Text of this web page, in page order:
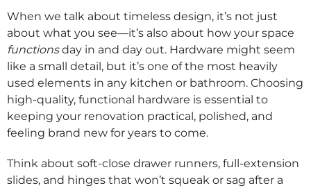
When we talk about timeless design, it’s not just
about what you see—it’s also about how your space
functionsday in and day out. Hardware might seem
like a small detail, but it’s one of the most heavily
used elements in any kitchen or bathroom. Choosing
high-quality, functional hardware is essential to
keeping your renovation practical, polished, and
feeling brand new for years to come.
Think about soft-close drawer runners, full-extension
slides, and hinges that won’t squeak or sag after a